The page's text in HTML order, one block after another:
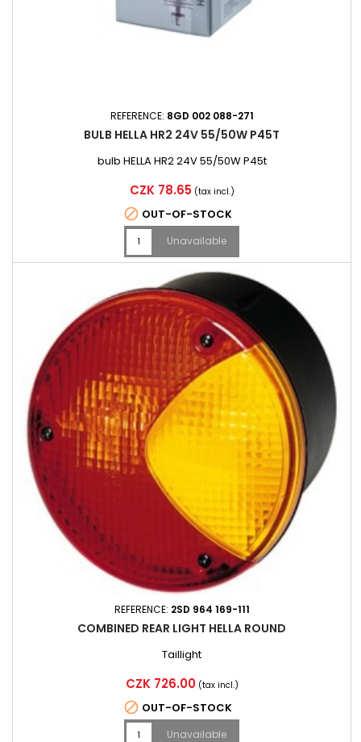
REFERENCE: 8GD 002 088-271
BULB HELLA HR2 24V 55/50W P45T
bulb HELLA HR2 24V 55/50W P45t
Price
CZK 78.65 (tax incl.)
 OUT-OF-STOCK
Unavailable
REFERENCE: 2SD 964 169-111
COMBINED REAR LIGHT HELLA ROUND
Taillight
Price
CZK 726.00 (tax incl.)
 OUT-OF-STOCK
Unavailable